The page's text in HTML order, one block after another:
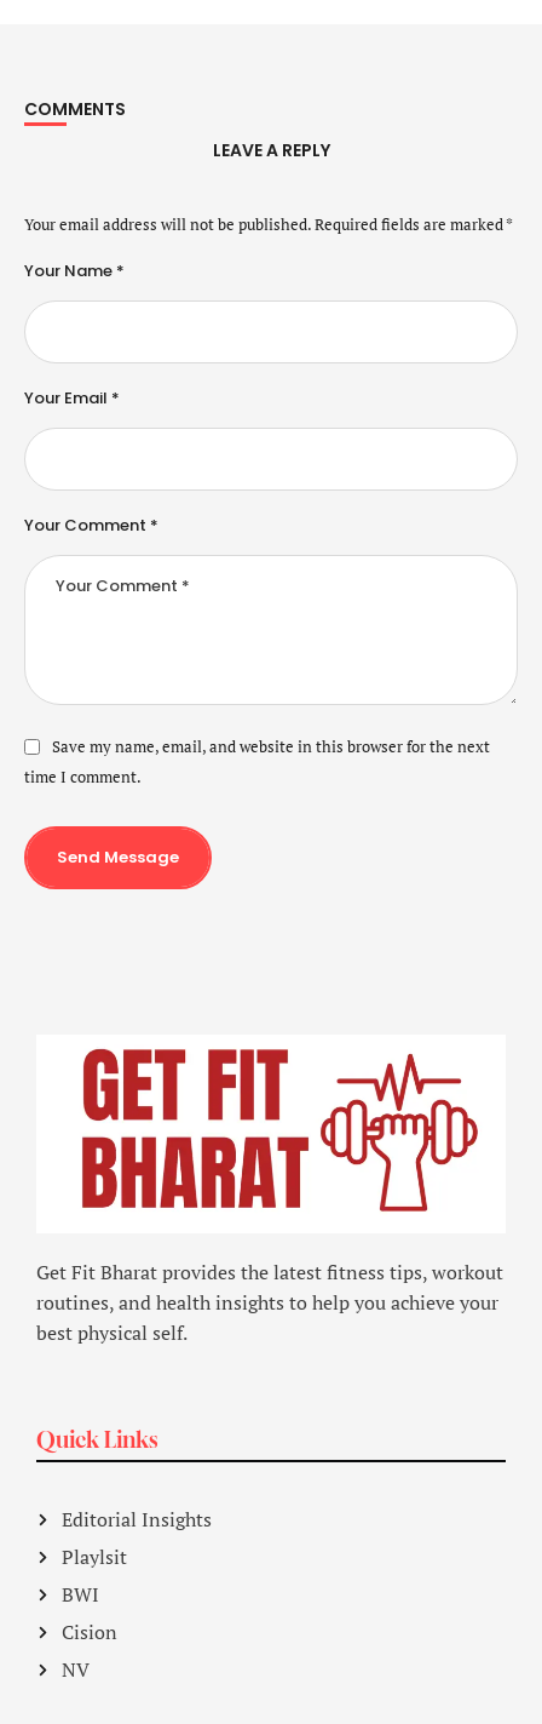
COMMENTS
LEAVE A REPLY
Your email address will not be published.Required fields are marked*
Your Comment *
Your Name *
Your Email *
Save my name, email, and website in this browser for the next
time I comment.
Send Message
Get Fit Bharat provides the latest fitness tips, workout
routines, and health insights to help you achieve your
best physical self.
Quick Links
Editorial Insights
Playlsit
BWI
Cision
NV